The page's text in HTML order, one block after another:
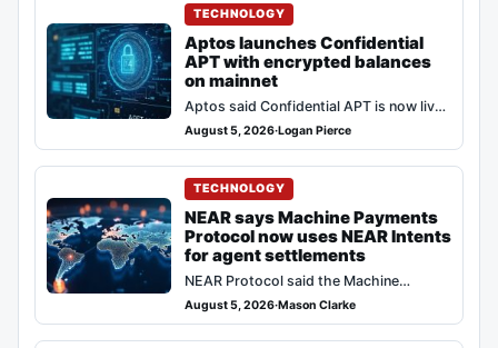
TECHNOLOGY
Aptos launches Confidential
APT with encrypted balances
on mainnet
Aptos said Confidential APT is now live
on mainnet, bringing opt-in encrypted
August 5, 2026·Logan Pierce
TECHNOLOGY
NEAR says Machine Payments
Protocol now uses NEAR Intents
for agent settlements
NEAR Protocol said the Machine
Payments Protocol (MPP) from Stripe
Intents, allowing…
August 5, 2026·Mason Clarke